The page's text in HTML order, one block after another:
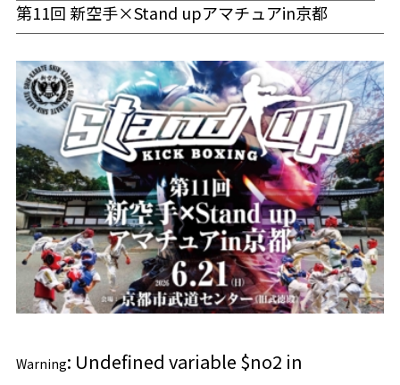
第11回 新空手×Stand upアマチュアin京都
Warning: Undefined variable $no2 in